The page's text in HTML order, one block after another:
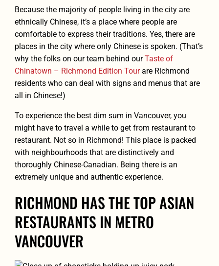
Because the majority of people living in the city are
ethnically Chinese, it’s a place where people are
comfortable to express their traditions. Yes, there are
places in the city where only Chinese is spoken. (That’s
why the folks on our team behind ourTaste of
Chinatown – Richmond Edition Tour are Richmond
residents who can deal with signs and menus that are
all in Chinese!)
To experience the best dim sum in Vancouver, you
might have to travel a while to get from restaurant to
restaurant. Not so in Richmond! This place is packed
with neighbourhoods that are distinctively and
thoroughly Chinese-Canadian. Being there is an
extremely unique and authentic experience.
RICHMOND HAS THE TOP ASIAN
RESTAURANTS IN METRO
VANCOUVER